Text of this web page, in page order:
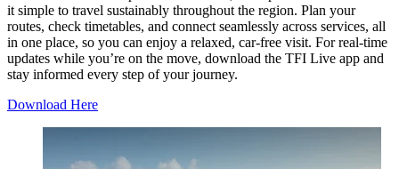
it simple to travel sustainably throughout the region. Plan your
routes, check timetables, and connect seamlessly across services, all
in one place, so you can enjoy a relaxed, car-free visit. For real-time
updates while you’re on the move, download the TFI Live app and
stay informed every step of your journey.
Download Here